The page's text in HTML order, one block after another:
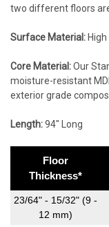
two different floors
Surface Material:
Core Material:Our
moisture-resistant
exterior grade
Length:94″ Long
Floor
Thickness*
23/64" - 15/32" (9 -
12 mm)